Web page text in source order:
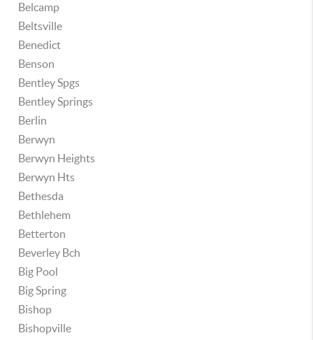
Belcamp
Beltsville
Benedict
Benson
Bentley Spgs
Bentley Springs
Berlin
Berwyn
Berwyn Heights
Berwyn Hts
Bethesda
Bethlehem
Betterton
Beverley Bch
Big Pool
Big Spring
Bishop
Bishopville